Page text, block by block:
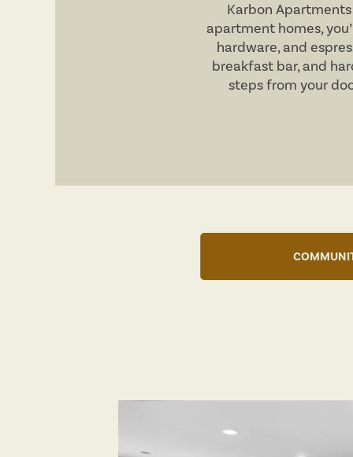
Karbon
apartment homes,
hardware, and
breakfast bar, and
steps from your